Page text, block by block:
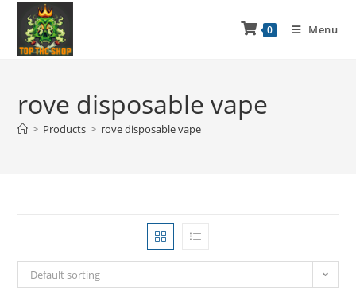
0 Menu
rove disposable vape
> Products > rove disposable vape
Default sorting